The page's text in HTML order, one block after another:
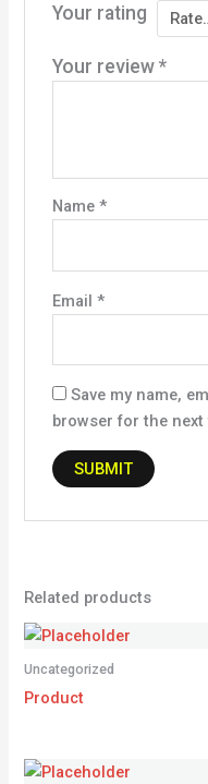
Your rating
Your review *
Name *
Email *
Save my name,
browser for the
Related products
Uncategorized
Product